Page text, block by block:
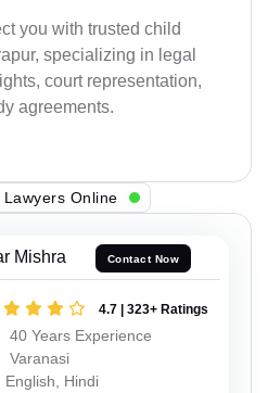
you with trusted child
specializing in legal
court representation,
agreements.
Lawyers Online
Mishra Contact Now
4.7 | 323+ Ratings
40 Years Experience
Varanasi
English, Hindi